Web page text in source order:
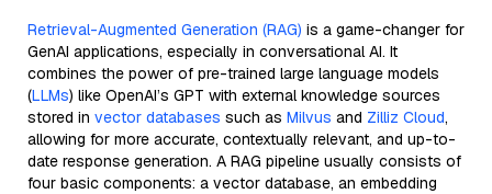
Retrieval-Augmented Generation (RAG) is a game-changer for
GenAI applications, especially in conversational AI. It
combines the power of pre-trained large language models
(LLMs) like OpenAI’s GPT with external knowledge sources
stored in vector databases such as Milvus and Zilliz Cloud,
allowing for more accurate, contextually relevant, and up-to-
date response generation. A RAG pipeline usually consists of
four basic components: a vector database, an embedding